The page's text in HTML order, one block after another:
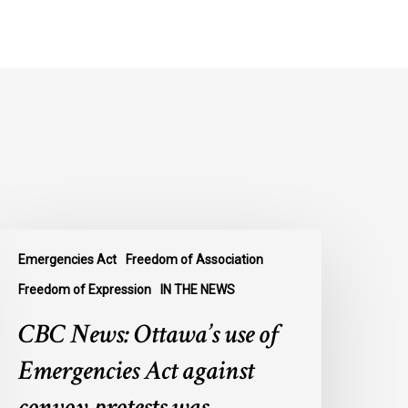
Emergencies Act Freedom of Association
Freedom of Expression IN THE NEWS
CBC News: Ottawa’s use of
Emergencies Act against